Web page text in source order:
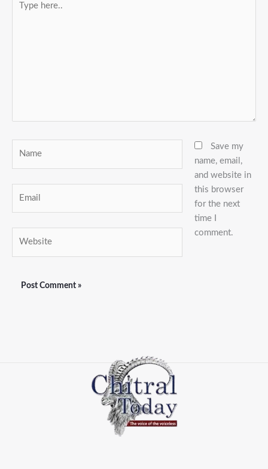
here..
Save my
name, email,
and website in
this browser
for the next
time I
comment.